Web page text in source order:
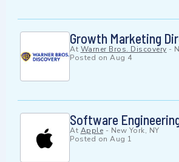
Growth Marketing
At Warner Bros. Discovery -
Posted on Aug 4
Software
At Apple - New York, NY
Posted on Aug 1